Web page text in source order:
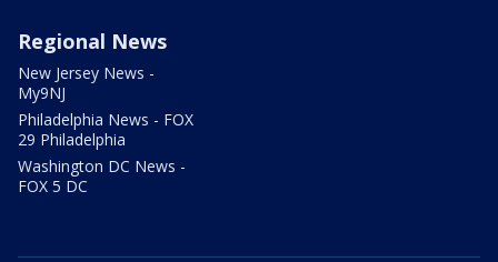
Regional News
New Jersey News -
My9NJ
Philadelphia News - FOX
29 Philadelphia
Washington DC News -
FOX 5 DC